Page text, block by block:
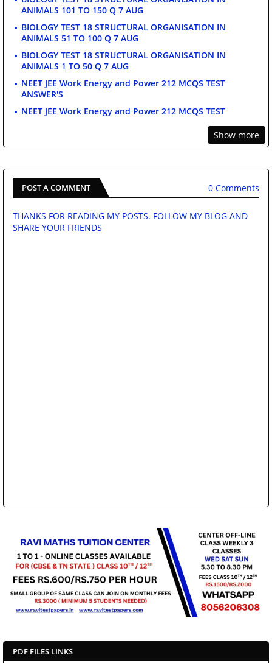
ANIMALS 101 TO 150 Q 7 AUG
BIOLOGY TEST 18 STRUCTURAL ORGANISATION IN
ANIMALS 51 TO 100 Q 7 AUG
BIOLOGY TEST 18 STRUCTURAL ORGANISATION IN
ANIMALS 1 TO 50 Q 7 AUG
NEET JEE Work Energy and Power 212 MCQS TEST
ANSWER'S
NEET JEE Work Energy and Power 212 MCQS TEST
Show more
POST A COMMENT 0 Comments
THANKS FOR READING MY POSTS. FOLLOW MY BLOG AND
SHARE YOUR FRIENDS
PDF FILES LINKS